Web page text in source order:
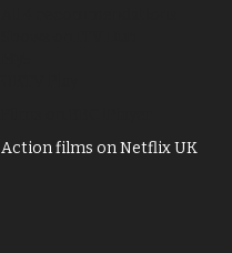
Action films on Netflix UK